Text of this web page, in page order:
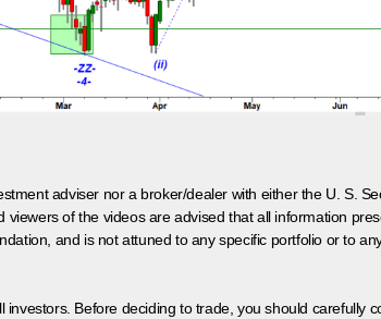
adviser nor a broker/dealer with either the U. S.
of the videos are advised that all information
and is not attuned to any specific portfolio or to
Before deciding to trade, you should carefully